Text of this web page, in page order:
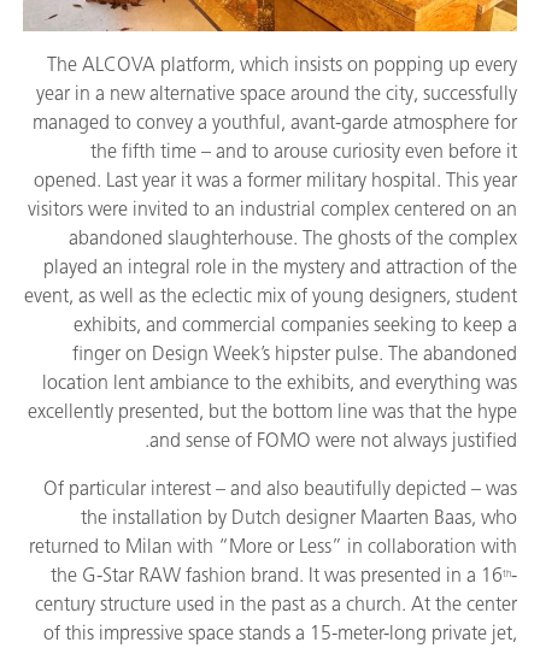
The ALCOVA platform, which insists on popping up every
year in a new alternative space around the city, successfully
managed to convey a youthful, avant-garde atmosphere for
the fifth time – and to arouse curiosity even before it
opened. Last year it was a former military hospital. This year
visitors were invited to an industrial complex centered on an
abandoned slaughterhouse. The ghosts of the complex
played an integral role in the mystery and attraction of the
event, as well as the eclectic mix of young designers, student
exhibits, and commercial companies seeking to keep a
finger on Design Week’s hipster pulse. The abandoned
location lent ambiance to the exhibits, and everything was
excellently presented, but the bottom line was that the hype
and sense of FOMO were not always justified.
Of particular interest – and also beautifully depicted – was
the installation by Dutch designer Maarten Baas, who
returned to Milan with “More or Less” in collaboration with
the G-Star RAW fashion brand. It was presented in a 16th-
century structure used in the past as a church. At the center
of this impressive space stands a 15-meter-long private jet,